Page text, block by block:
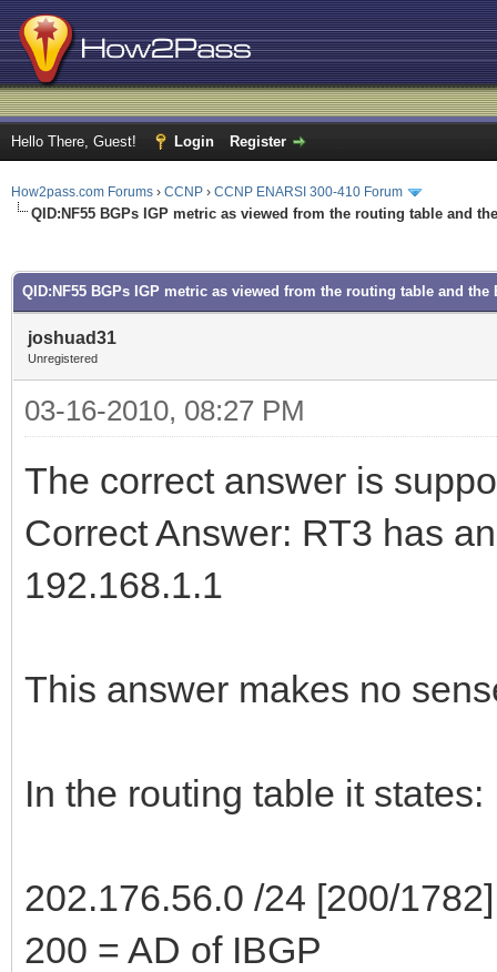
Hello There, Guest! Login Register
How2pass.com Forums › CCNP › CCNP ENARSI 300-410 Forum
QID:NF55 BGPs IGP metric as viewed from the routing table and
QID:NF55 BGPs IGP metric as viewed from the routing table and the
joshuad31
Unregistered
03-16-2010, 08:27 PM
The correct answer is
Correct Answer: RT3 has
192.168.1.1
This answer makes no
In the routing table it states:
202.176.56.0 /24 [200/
200 = AD of IBGP